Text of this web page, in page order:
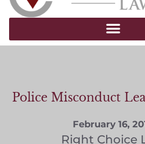
Police Misconduct
February 16,
Right Choice